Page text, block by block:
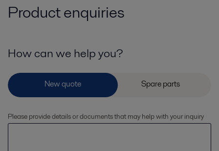
Product enquiries
How can we help you?
Please provide details or documents that may help with your inquiry